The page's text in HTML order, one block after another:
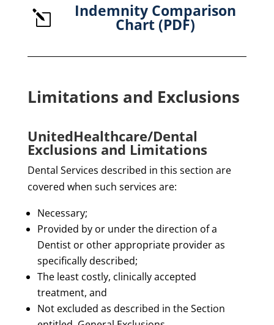
l Indemnity Comparison
Chart (PDF)
Limitations and Exclusions
UnitedHealthcare/Dental
Exclusions and Limitations
Dental Services described in this section are
covered when such services are:
Necessary;
Provided by or under the direction of a
Dentist or other appropriate provider as
specifically described;
The least costly, clinically accepted
treatment, and
Not excluded as described in the Section